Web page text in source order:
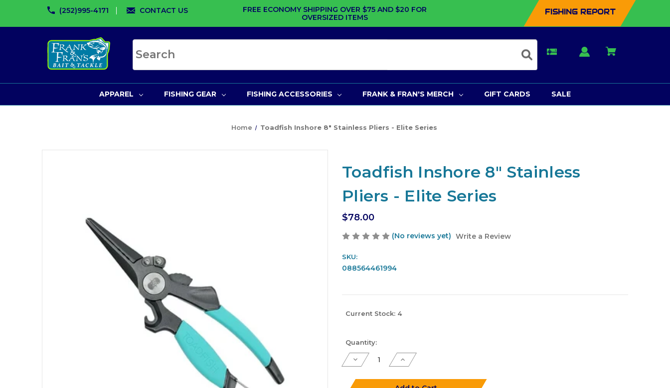
(252)995-4171 CONTACT US
FREE ECONOMY SHIPPING OVER $75 AND $20 FOR
OVERSIZED ITEMS
FISHING REPORT
APPAREL FISHING GEAR FISHING ACCESSORIES FRANK & FRAN'S MERCH GIFT CARDS SALE
Home Toadfish Inshore 8" Stainless Pliers - Elite Series
Toadfish Inshore 8" Stainless
Pliers - Elite Series
$78.00
(No reviews yet) Write a Review
SKU:
088564461994
Current Stock: 4
Quantity:
Decrease
Quantity
Toadfish
Increase
Quantity
Toadfish